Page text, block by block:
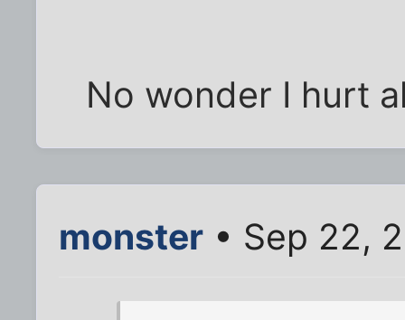
No wonder I hurt
monster • Sep 22,